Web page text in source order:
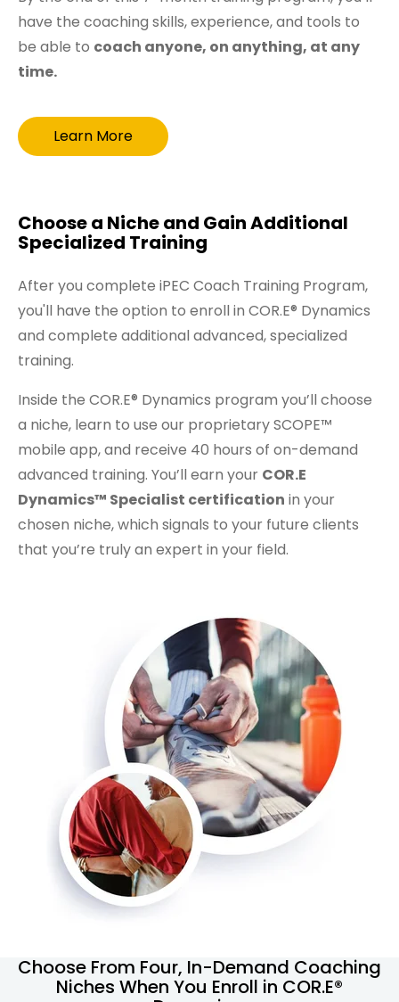
have the coaching skills, experience, and tools to
be able to coach anyone, on anything, at any
time.
Learn More
Choose a Niche and Gain Additional
Specialized Training
After you complete iPEC Coach Training Program,
you'll have the option to enroll in COR.E® Dynamics
and complete additional advanced, specialized
training.
Inside the COR.E® Dynamics program you’ll choose
a niche, learn to use our proprietary SCOPE™
mobile app, and receive 40 hours of on-demand
advanced training. You’ll earn your COR.E
Dynamics™ Specialist certification in your
chosen niche, which signals to your future clients
that you’re truly an expert in your field.
Choose From Four, In-Demand Coaching
Niches When You Enroll in COR.E®